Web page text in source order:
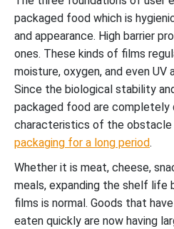
packaged food which is
and appearance. High barrier
ones. These kinds of films
moisture, oxygen, and even UV
Since the biological stability
packaged food are completely
characteristics of the obstacle
packaging for a long period.
Whether it is meat, cheese,
meals, expanding the shelf life
films is normal. Goods that
eaten quickly are now having